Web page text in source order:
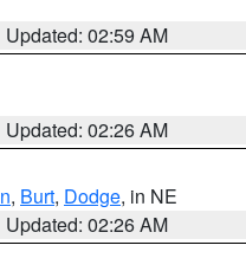
Updated: 02:59 AM
Updated: 02:26 AM
, Burt, Dodge, in NE
Updated: 02:26 AM